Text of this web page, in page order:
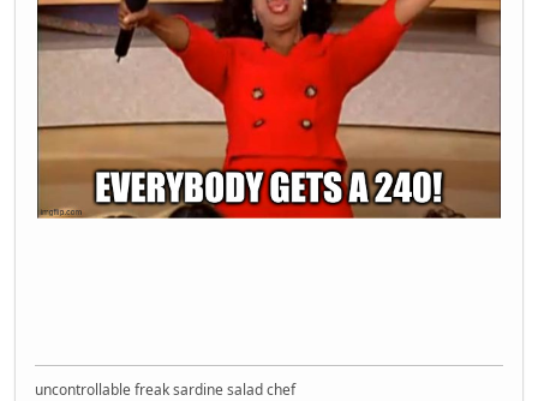
uncontrollable freak sardine salad chef